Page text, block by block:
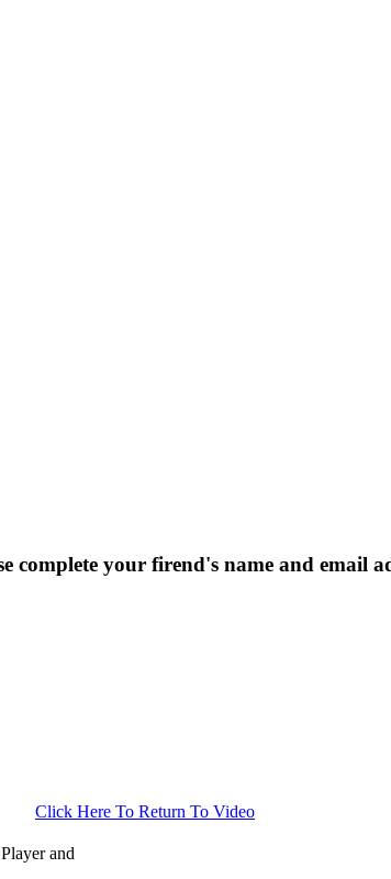
complete your firend's name and email
Click Here To Return To Video
and